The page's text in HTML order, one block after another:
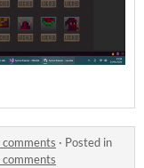
· Posted in